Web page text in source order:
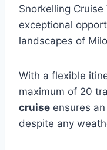
Snorkelling Cruise
exceptional
landscapes of
With a flexible
maximum of 20
cruise ensures
despite any